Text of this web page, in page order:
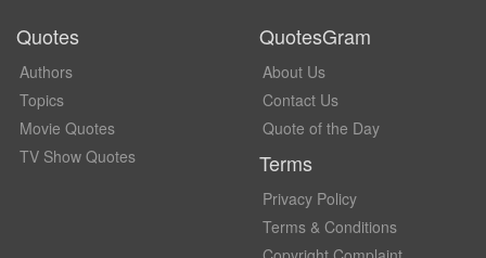
Quotes
Authors
Topics
Movie Quotes
TV Show Quotes
QuotesGram
About Us
Contact Us
Quote of the Day
Terms
Privacy Policy
Terms & Conditions